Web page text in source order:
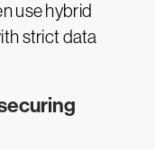
use hybrid
strict data